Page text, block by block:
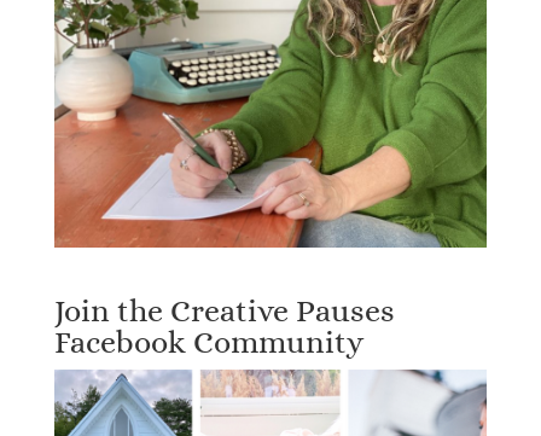
Join the Creative Pauses
Facebook Community